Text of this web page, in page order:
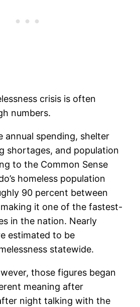
crisis is often
numbers.
annual spending, shelter
shortages, and population
to the Common Sense
homeless population
90 percent between
it one of the fastest-
in the nation. Nearly
estimated to be
statewide.
those figures began
meaning after
night talking with the